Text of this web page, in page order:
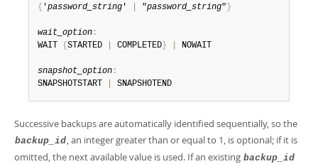
{ 'password_string ' "password_string" }
wait_option :
WAIT { STARTED COMPLETED } NOWAIT
snapshot_option :
SNAPSHOTSTART
SNAPSHOTEND
Successive backups are automatically identified sequentially, so the
backup_id, an integer greater than or equal to 1, is optional; if it is
omitted, the next available value is used. If an existing backup_id